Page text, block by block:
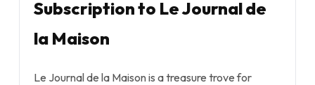
Subscription to Le Journal de
la Maison
Le Journal de la Maison is a treasure trove for